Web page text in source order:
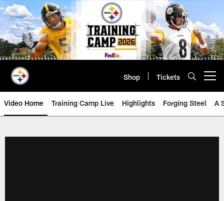
Skip
to
main
content
Shop Tickets
Video Home Training Camp Live Highlights Forging Steel A